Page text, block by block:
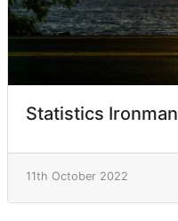
Statistics
11th October 2022